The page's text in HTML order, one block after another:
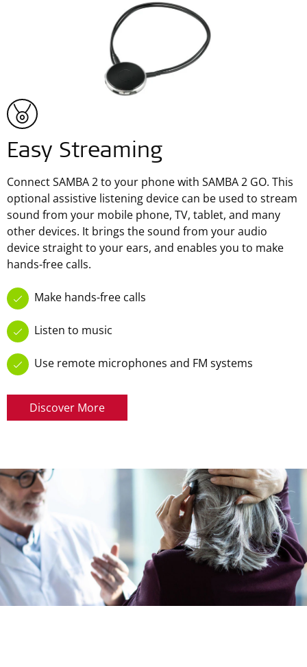
Easy Streaming
Connect SAMBA 2 to your phone with SAMBA 2 GO. This
optional assistive listening device can be used to stream
sound from your mobile phone, TV, tablet, and many
other devices. It brings the sound from your audio
device straight to your ears, and enables you to make
hands-free calls.
Make hands-free calls
Listen to music
Use remote microphones and FM systems
Discover More